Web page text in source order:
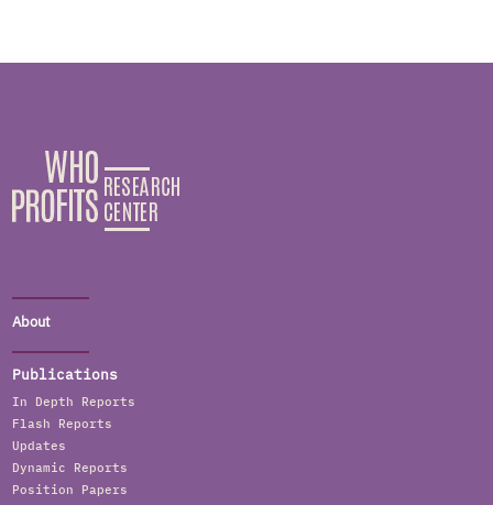
About
Publications
In Depth Reports
Flash Reports
Updates
Dynamic Reports
Position Papers